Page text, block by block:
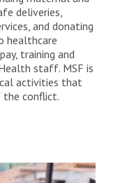
deliveries,
and donating
healthcare
training and
staff. MSF is
activities that
conflict.